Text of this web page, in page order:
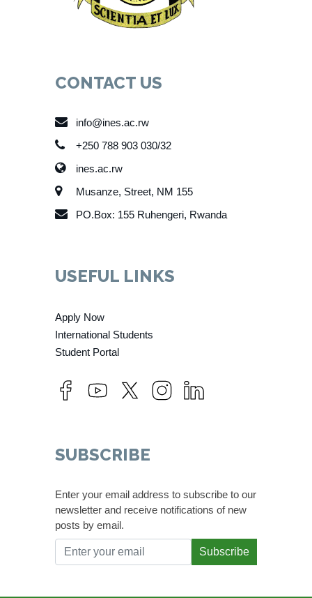
CONTACT US
info@ines.ac.rw
+250 788 903 030/32
ines.ac.rw
Musanze, Street, NM 155
PO.Box: 155 Ruhengeri, Rwanda
USEFUL LINKS
Apply Now
International Students
Student Portal
SUBSCRIBE
Enter your email address to subscribe to our
newsletter and receive notifications of new
posts by email.
Subscribe